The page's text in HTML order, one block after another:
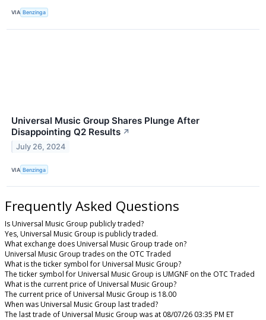
VIA Benzinga
Universal Music Group Shares Plunge After
Disappointing Q2 Results ↗
July 26, 2024
VIA Benzinga
Frequently Asked Questions
Is Universal Music Group publicly traded?
Yes, Universal Music Group is publicly traded.
What exchange does Universal Music Group trade on?
Universal Music Group trades on the OTC Traded
What is the ticker symbol for Universal Music Group?
The ticker symbol for Universal Music Group is UMGNF on the OTC Traded
What is the current price of Universal Music Group?
The current price of Universal Music Group is 18.00
When was Universal Music Group last traded?
The last trade of Universal Music Group was at 08/07/26 03:35 PM ET